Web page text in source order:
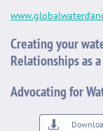
Creating your
Relationships as
Advocating for
